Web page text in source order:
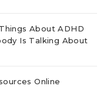
About ADHD
Is Talking About
Online